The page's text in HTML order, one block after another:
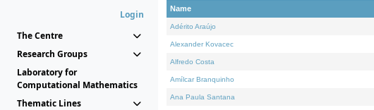
Login
The Centre
Research Groups
Laboratory for
Computational Mathematics
Thematic Lines
Name
Adérito Araújo
Alexander Kovacec
Alfredo Costa
Amílcar Branquinho
Ana Paula Santana